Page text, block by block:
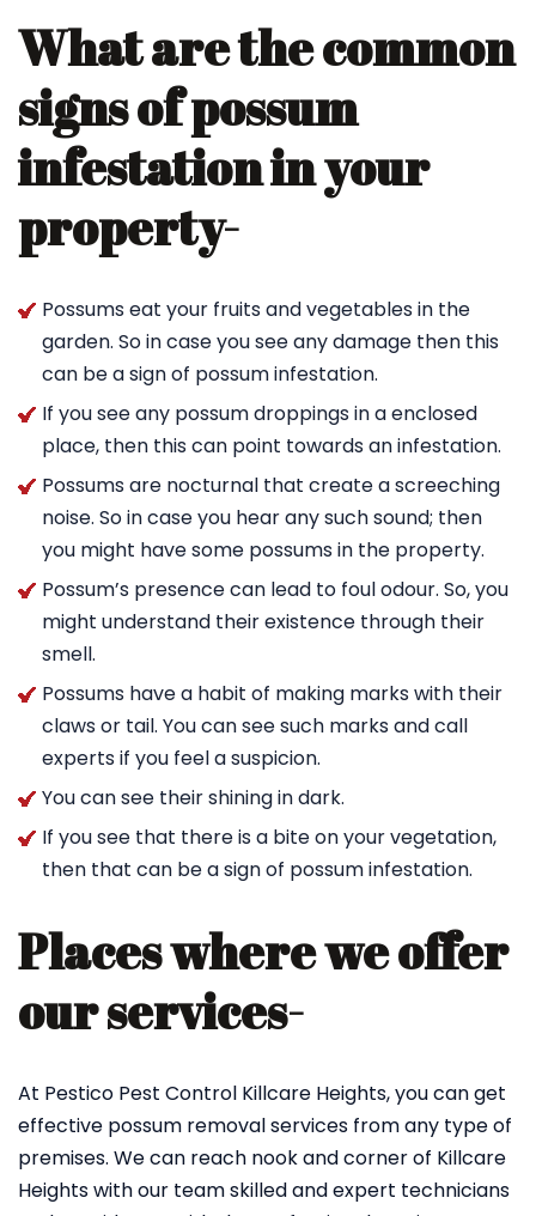
What are the common
signs of possum
infestation in your
property-
Possums eat your fruits and vegetables in the
garden. So in case you see any damage then this
can be a sign of possum infestation.
If you see any possum droppings in a enclosed
place, then this can point towards an infestation.
Possums are nocturnal that create a screeching
noise. So in case you hear any such sound; then
you might have some possums in the property.
Possum’s presence can lead to foul odour. So, you
might understand their existence through their
smell.
Possums have a habit of making marks with their
claws or tail. You can see such marks and call
experts if you feel a suspicion.
You can see their shining in dark.
If you see that there is a bite on your vegetation,
then that can be a sign of possum infestation.
Places where we offer
our services-
At Pestico Pest Control Killcare Heights, you can get
effective possum removal services from any type of
premises. We can reach nook and corner of Killcare
Heights with our team skilled and expert technicians